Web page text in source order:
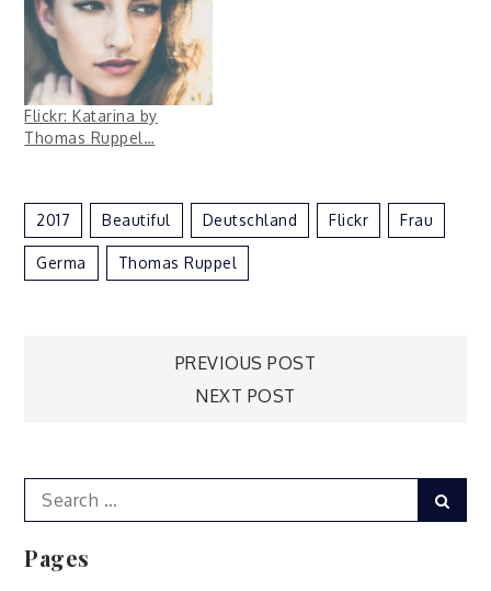
Flickr: Katarina by
Thomas Ruppel…
2017 Beautiful Deutschland Flickr Frau
Germa Thomas Ruppel
PREVIOUS POST
NEXT POST
Search
for:
Pages